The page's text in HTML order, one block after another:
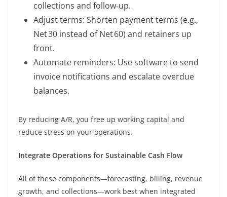
collections and follow‑up.
Adjust terms: Shorten payment terms (e.g.,
Net 30 instead of Net 60) and retainers up
front.
Automate reminders: Use software to send
invoice notifications and escalate overdue
balances.
By reducing A/R, you free up working capital and
reduce stress on your operations.
Integrate Operations for Sustainable Cash Flow
All of these components—forecasting, billing, revenue
growth, and collections—work best when integrated